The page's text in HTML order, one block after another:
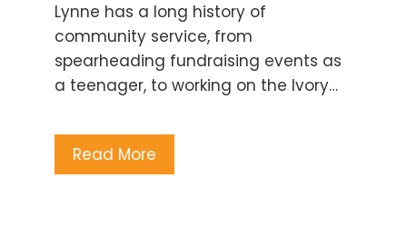
Lynne has a long history of
community service, from
spearheading fundraising events as
a teenager, to working on the Ivory…
Read More